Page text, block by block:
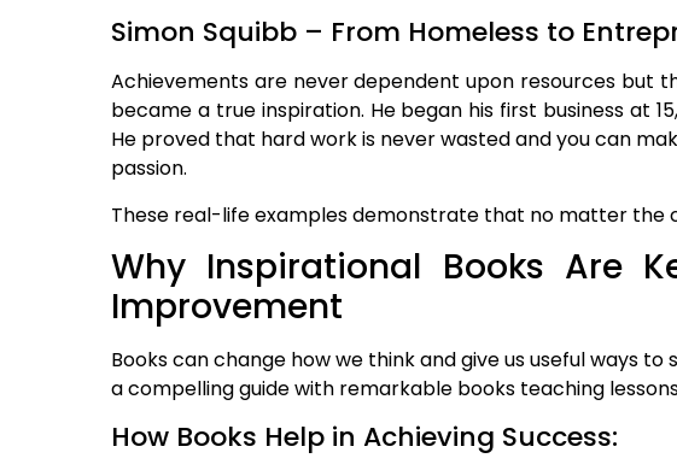
Simon Squibb – From Homeless to
Achievements are never dependent upon resources but
became a true inspiration. He began his first business at
He proved that hard work is never wasted and you can
passion.
These real-life examples demonstrate that no matter the
Why Inspirational Books Are
Improvement
Books can change how we think and give us useful ways to
a compelling guide with remarkable books teaching
How Books Help in Achieving Success: